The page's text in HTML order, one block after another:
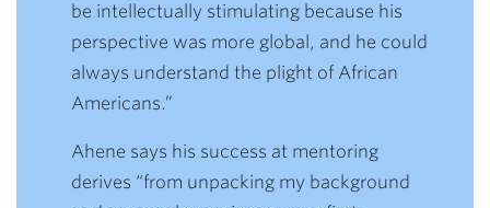
be intellectually stimulating because his
perspective was more global, and he could
always understand the plight of African
Americans.”
Ahene says his success at mentoring
derives “from unpacking my background